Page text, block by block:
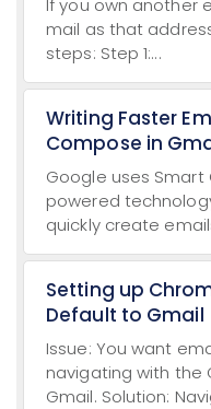
If you own another
mail as that
steps: Step 1:...
Writing Faster
Compose in
Google uses
powered
quickly create
Setting up
Default to Gmail
Issue: You want
navigating with the
Gmail. Solution: